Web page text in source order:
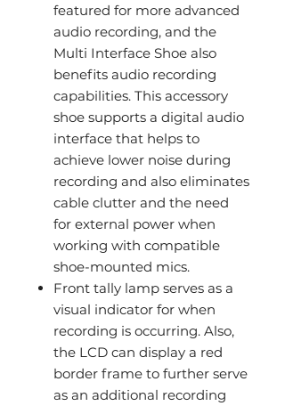
featured for more advanced
audio recording, and the
Multi Interface Shoe also
benefits audio recording
capabilities. This accessory
shoe supports a digital audio
interface that helps to
achieve lower noise during
recording and also eliminates
cable clutter and the need
for external power when
working with compatible
shoe-mounted mics.
Front tally lamp serves as a
visual indicator for when
recording is occurring. Also,
the LCD can display a red
border frame to further serve
as an additional recording